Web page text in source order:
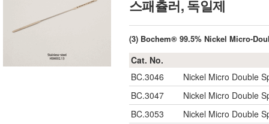
스패츌러, 독일제
(3) Bochem® 99.5% Nickel Micro-
Cat. No.
BC.3046
Nickel Micro Double
BC.3047
Nickel Micro Double
BC.3053
Nickel Micro Double